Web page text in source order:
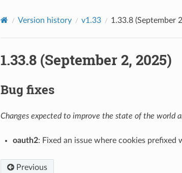
Version history v1.33 1.33.8 (September
1.33.8 (September 2, 2025)
Bug fixes
Changes expected to improve the state of the world
oauth2: Fixed an issue where cookies prefixed
Previous